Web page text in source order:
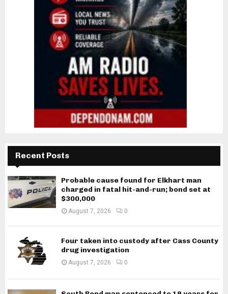
Recent Posts
Probable cause found for Elkhart man
charged in fatal hit-and-run; bond set at
$300,000
August 7, 2026 0
Four taken into custody after Cass County
drug investigation
August 7, 2026 0